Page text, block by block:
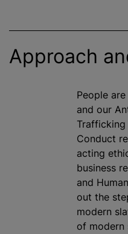
Approach
People
and our
Conduct
acting
business
and
out the
modern
of modern